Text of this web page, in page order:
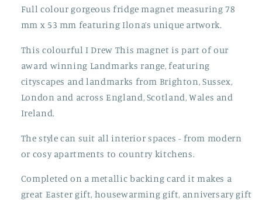
Full colour gorgeous fridge magnet measuring 78
mm x 53 mm featuring Ilona’s unique artwork.
This colourful I Drew This magnet is part of our
award winning Landmarks range, featuring
cityscapes and landmarks from Brighton, Sussex,
London and across England, Scotland, Wales and
Ireland.
The style can suit all interior spaces - from modern
or cosy apartments to country kitchens.
Completed on a metallic backing card it makes a
great Easter gift, housewarming gift, anniversary gift